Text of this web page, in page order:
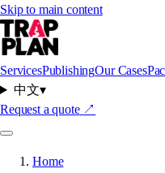
Skip to main content
ServicesPublishingOur Cases
中文▾
Request a quote ↗
Home